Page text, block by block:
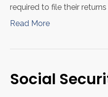
required to file their
Read More
Social